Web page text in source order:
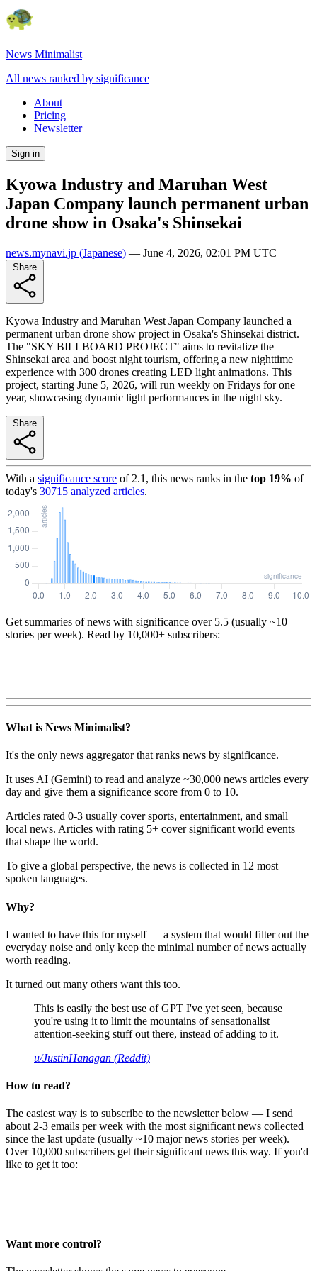
News Minimalist
All news ranked by significance
About
Pricing
Newsletter
Sign in
Kyowa Industry and Maruhan West
Japan Company launch permanent urban
drone show in Osaka's Shinsekai
news.mynavi.jp (Japanese) — June 4, 2026, 02:01 PM UTC
Kyowa Industry and Maruhan West Japan Company launched a
permanent urban drone show project in Osaka's Shinsekai district.
The "SKY BILLBOARD PROJECT" aims to revitalize the
Shinsekai area and boost night tourism, offering a new nighttime
experience with 300 drones creating LED light animations. This
project, starting June 5, 2026, will run weekly on Fridays for one
year, showcasing dynamic light performances in the night sky.
With a significance score of 2.1 , this news ranks in the top 19% of
today's 30715 analyzed articles.
Get summaries of news with significance over 5.5 (usually ~10
stories per week). Read by 10,000+ subscribers:
What is News Minimalist?
It's the only news aggregator that ranks news by significance.
It uses AI (Gemini) to read and analyze ~30,000 news articles every
day and give them a significance score from 0 to 10.
Articles rated 0-3 usually cover sports, entertainment, and small
local news. Articles with rating 5+ cover significant world events
that shape the world.
To give a global perspective, the news is collected in 12 most
spoken languages.
Why?
I wanted to have this for myself — a system that would filter out the
everyday noise and only keep the minimal number of news actually
worth reading.
It turned out many others want this too.
This is easily the best use of GPT I've yet seen, because
you're using it to limit the mountains of sensationalist
attention-seeking stuff out there, instead of adding to it.
u/JustinHanagan (Reddit)
How to read?
The easiest way is to subscribe to the newsletter below — I send
about 2-3 emails per week with the most significant news collected
since the last update (usually ~10 major news stories per week).
Over 10,000 subscribers get their significant news this way. If you'd
like to get it too:
Want more control?